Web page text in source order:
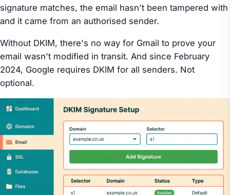
signature matches, the email hasn't been tampered with
and it came from an authorised sender.
Without DKIM, there's no way for Gmail to prove your
email wasn't modified in transit. And since February
2024, Google requires DKIM for all senders. Not
optional.